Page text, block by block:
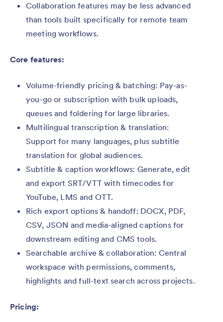
Collaboration features may be less advanced
than tools built specifically for remote team
meeting workflows.
Core features:
Volume-friendly pricing & batching: Pay-as-
you-go or subscription with bulk uploads,
queues and foldering for large libraries.
Multilingual transcription & translation:
Support for many languages, plus subtitle
translation for global audiences.
Subtitle & caption workflows: Generate, edit
and export SRT/VTT with timecodes for
YouTube, LMS and OTT.
Rich export options & handoff: DOCX, PDF,
CSV, JSON and media-aligned captions for
downstream editing and CMS tools.
Searchable archive & collaboration: Central
workspace with permissions, comments,
highlights and full-text search across projects.
Pricing: